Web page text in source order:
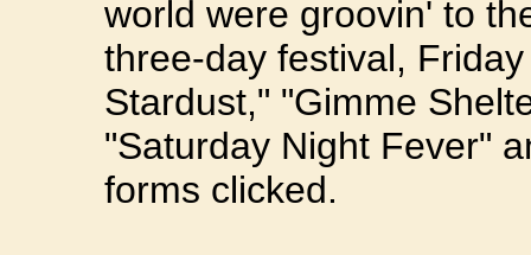
world were groovin' to
three-day festival,
Stardust," "Gimme
"Saturday Night Fever"
forms clicked.